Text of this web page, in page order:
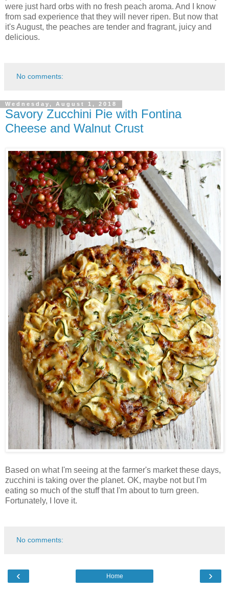
were just hard orbs with no fresh peach aroma. And I know
from sad experience that they will never ripen. But now that
it's August, the peaches are tender and fragrant, juicy and
delicious.
No comments:
Wednesday, August 1, 2018
Savory Zucchini Pie with Fontina
Cheese and Walnut Crust
Based on what I'm seeing at the farmer's market these days,
zucchini is taking over the planet. OK, maybe not but I'm
eating so much of the stuff that I'm about to turn green.
Fortunately, I love it.
No comments:
‹ ›
Home